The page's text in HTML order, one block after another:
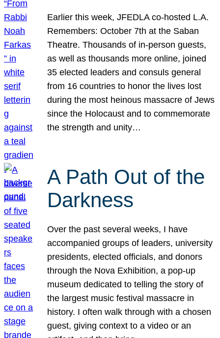
Earlier this week, JFEDLA co-hosted L.A.
Remembers: October 7th at the Saban
Theatre. Thousands of in-person guests,
as well as thousands more online, joined
35 elected leaders and consuls general
from 16 countries to honor the lives lost
during the most heinous massacre of Jews
since the Holocaust and to commemorate
the strength and unity…
A Path Out of the
Darkness
Over the past several weeks, I have
accompanied groups of leaders, university
presidents, elected officials, and donors
through the Nova Exhibition, a pop-up
museum dedicated to telling the story of
the largest music festival massacre in
history. I often walk through with a chosen
guest, giving context to a video or an